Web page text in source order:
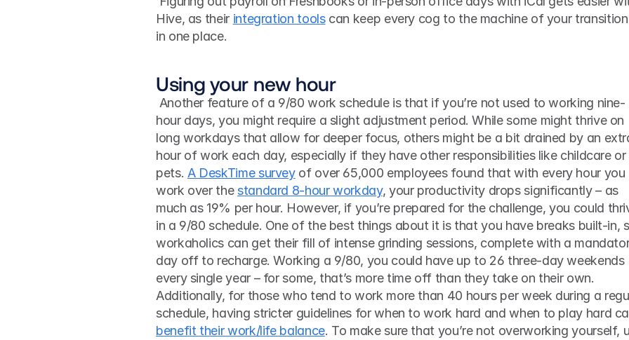
Hive, as their integration tools can keep every cog to the machine of your
in one place.
Using your new hour
hour days, you might require a slight adjustment period. While some might thrive on
long workdays that allow for deeper focus, others might be a bit drained by an
hour of work each day, especially if they have other responsibilities like childcare or
pets. A DeskTime survey of over 65,000 employees found that with every hour you
work over the standard 8-hour workday, your productivity drops significantly – as
much as 19% per hour. However, if you’re prepared for the challenge, you could
in a 9/80 schedule. One of the best things about it is that you have breaks built-in,
workaholics can get their fill of intense grinding sessions, complete with a
day off to recharge. Working a 9/80, you could have up to 26 three-day weekends
every single year – for some, that’s more time off than they take on their own.
Additionally, for those who tend to work more than 40 hours per week during a
benefit their work/life balance. To make sure that you’re not overworking yourself,